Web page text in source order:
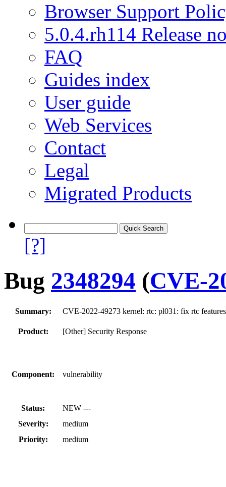
Browser Support
5.0.4.rh114 Release
FAQ
Guides index
User guide
Web Services
Contact
Legal
Migrated Products
[?]
Bug 2348294 (CVE-
Summary: CVE-2022-49273 kernel: rtc: pl031: fix rtc
Product: [Other] Security Response
Component: vulnerability
Status:
NEW ---
Severity:
medium
Priority:
medium